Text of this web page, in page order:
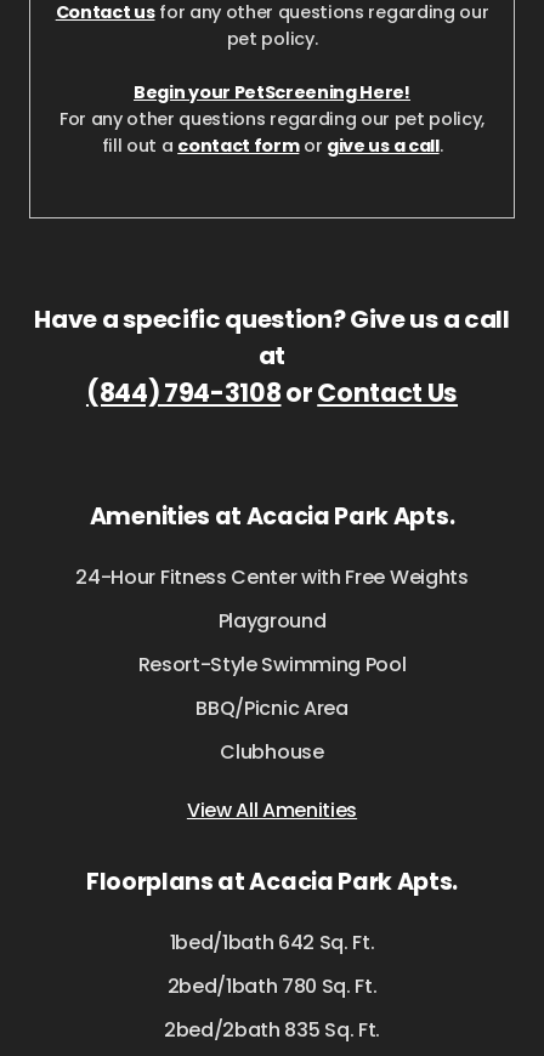
Contact usfor any other questions regarding our
pet policy.
Begin your PetScreening Here!
For any other questions regarding our pet policy,
fill out a contact formor give us a call.
Have a specific question? Give us a call
at
(844) 794-3108orContact Us
Amenities at Acacia Park Apts.
24-Hour Fitness Center with Free Weights
Playground
Resort-Style Swimming Pool
BBQ/Picnic Area
Clubhouse
View All Amenities
Floorplans at Acacia Park Apts.
1bed/1bath 642 Sq. Ft.
2bed/1bath 780 Sq. Ft.
2bed/2bath 835 Sq. Ft.